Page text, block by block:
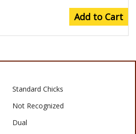
Add to Cart
Standard Chicks
Not Recognized
Dual